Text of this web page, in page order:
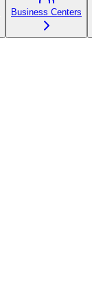
Business Centers